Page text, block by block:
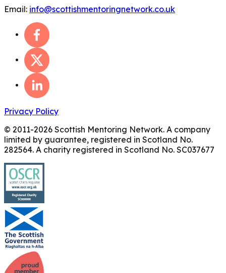
Email: info@scottishmentoringnetwork.co.uk
Privacy Policy
© 2011-2026 Scottish Mentoring Network. A company
limited by guarantee, registered in Scotland No.
282564. A charity registered in Scotland No. SC037677